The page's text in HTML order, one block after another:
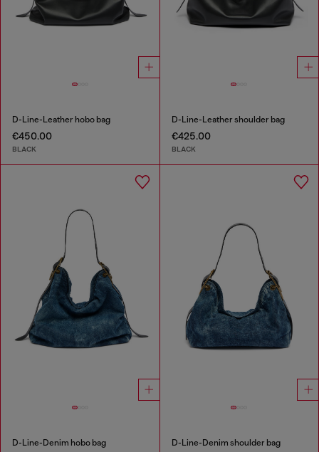
D-Line-Leather hobo bag
€450.00
BLACK
D-Line-Leather shoulder bag
€425.00
BLACK
D-Line-Denim hobo bag D-Line-Denim shoulder bag